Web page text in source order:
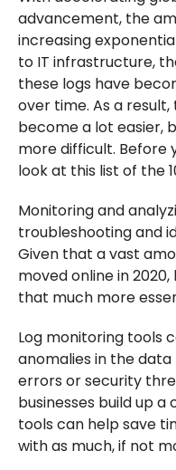
advancement, the
increasing
to IT infrastructure,
these logs have
over time. As a
become a lot easier,
more difficult. Before
look at this list of the
Monitoring and
troubleshooting and
Given that a vast
moved online in
that much more
Log monitoring tools
anomalies in the
errors or security
businesses build up
tools can help save
with as much, if not